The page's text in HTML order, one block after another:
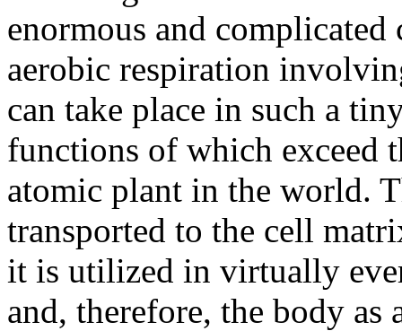
enormous and
aerobic respiration
can take place in such a
functions of which exceed
atomic plant in the world.
transported to the cell
it is utilized in virtually
and, therefore, the body as